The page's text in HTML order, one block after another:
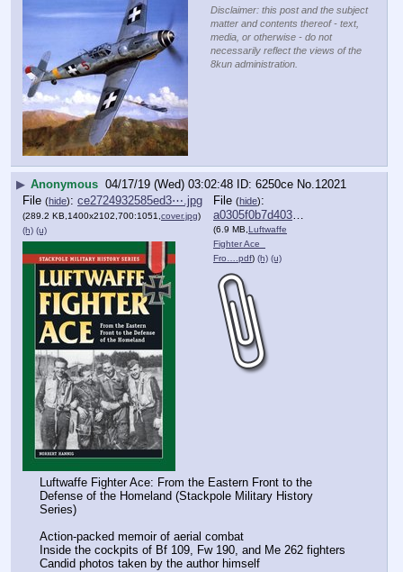
Disclaimer: this post and the subject
matter and contents thereof - text,
media, or otherwise - do not
necessarily reflect the views of the
8kun administration.
▶ Anonymous 04/17/19 (Wed) 03:02:48 6250ce No.12021
File (hide): ce2724932585ed3⋯.jpg
(289.2 KB,1400x2102,700:1051, cover.jpg)
(h) (u)
File (hide):
a0305f0b7d40350⋯.pdf
(6.9 MB, Luftwaffe
Fighter Ace_
Fro….pdf) (h) (u)
Luftwaffe Fighter Ace: From the Eastern Front to the
Defense of the Homeland (Stackpole Military History
Series)
Action-packed memoir of aerial combat
Inside the cockpits of Bf 109, Fw 190, and Me 262 fighters
Candid photos taken by the author himself